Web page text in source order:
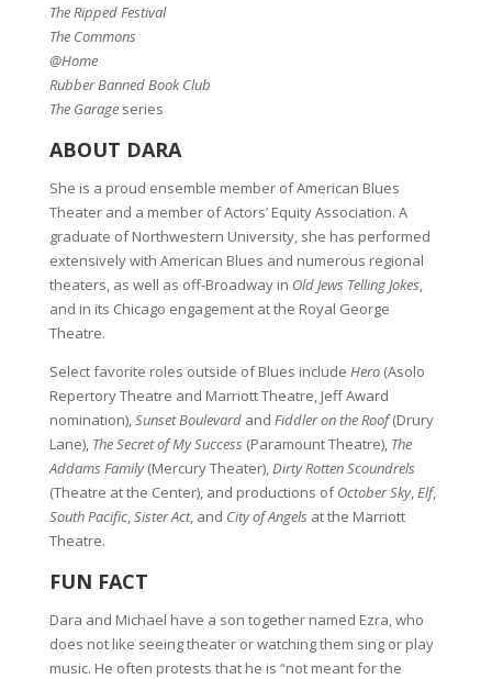
The Ripped Festival
The Commons
@Home
Rubber Banned Book Club
The Garageseries
ABOUT DARA
She is a proud ensemble member of American Blues
Theater and a member of Actors’ Equity Association. A
graduate of Northwestern University, she has performed
extensively with American Blues and numerous regional
theaters, as well as off-Broadway in Old Jews Telling Jokes,
and in its Chicago engagement at the Royal George
Theatre.
Select favorite roles outside of Blues include Hero(Asolo
Repertory Theatre and Marriott Theatre, Jeff Award
nomination),Sunset Boulevardand Fiddler on the Roof(Drury
Lane), The Secret of My Success (Paramount Theatre), The
Addams Family(Mercury Theater),Dirty Rotten Scoundrels
(Theatre at the Center), and productions ofOctober Sky,Elf,
South Pacific,Sister Act, and City of Angels at the Marriott
Theatre.
FUN FACT
Dara and Michael have a son together named Ezra, who
does not like seeing theater or watching them sing or play
music. He often protests that he is “not meant for the